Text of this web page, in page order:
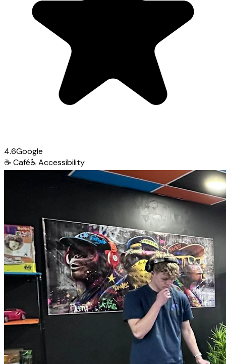
4.6Google
☕ Café♿ Accessibility